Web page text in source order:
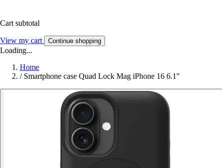
Cart subtotal
View my cart Continue shopping
Loading...
Home
/ Smartphone case Quad Lock Mag iPhone 16 6.1"